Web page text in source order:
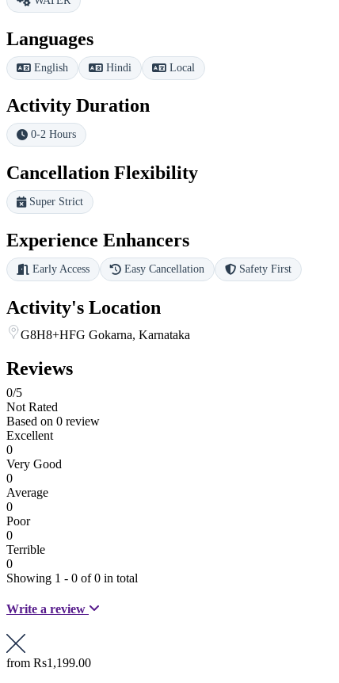
Languages
English Hindi Local
Activity Duration
0-2 Hours
Cancellation Flexibility
Super Strict
Experience Enhancers
Early Access Easy Cancellation Safety First
Activity's Location
G8H8+HFG Gokarna, Karnataka
Reviews
0/5
Not Rated
Based on 0 review
Excellent
0
Very Good
0
Average
0
Poor
0
Terrible
0
Showing 1 - 0 of 0 in total
Write a review
from Rs1,199.00